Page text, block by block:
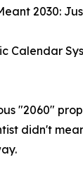
2030:
Calendar
"2060"
didn't